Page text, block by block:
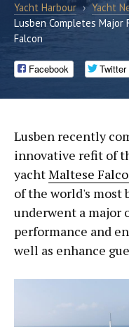
Yacht Harbour › Yacht
Lusben Completes Major
Falcon
Facebook Twitter
Lusben recently
innovative refit of
yachtMaltese
of the world's most
underwent a major
performance and
well as enhance